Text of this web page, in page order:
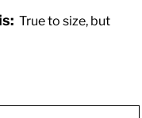
True to size, but